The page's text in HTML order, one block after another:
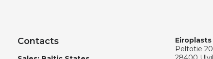
Contacts
Peltotie